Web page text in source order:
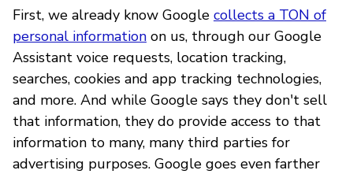
First, we already know Google collects a TON of
personal information on us, through our Google
Assistant voice requests, location tracking,
searches, cookies and app tracking technologies,
and more. And while Google says they don't sell
that information, they do provide access to that
information to many, many third parties for
advertising purposes. Google goes even farther